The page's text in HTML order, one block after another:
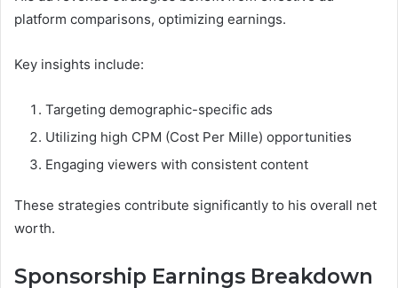
platform comparisons, optimizing earnings.
Key insights include:
Targeting demographic-specific ads
Utilizing high CPM (Cost Per Mille) opportunities
Engaging viewers with consistent content
These strategies contribute significantly to his overall net
worth.
Sponsorship Earnings Breakdown